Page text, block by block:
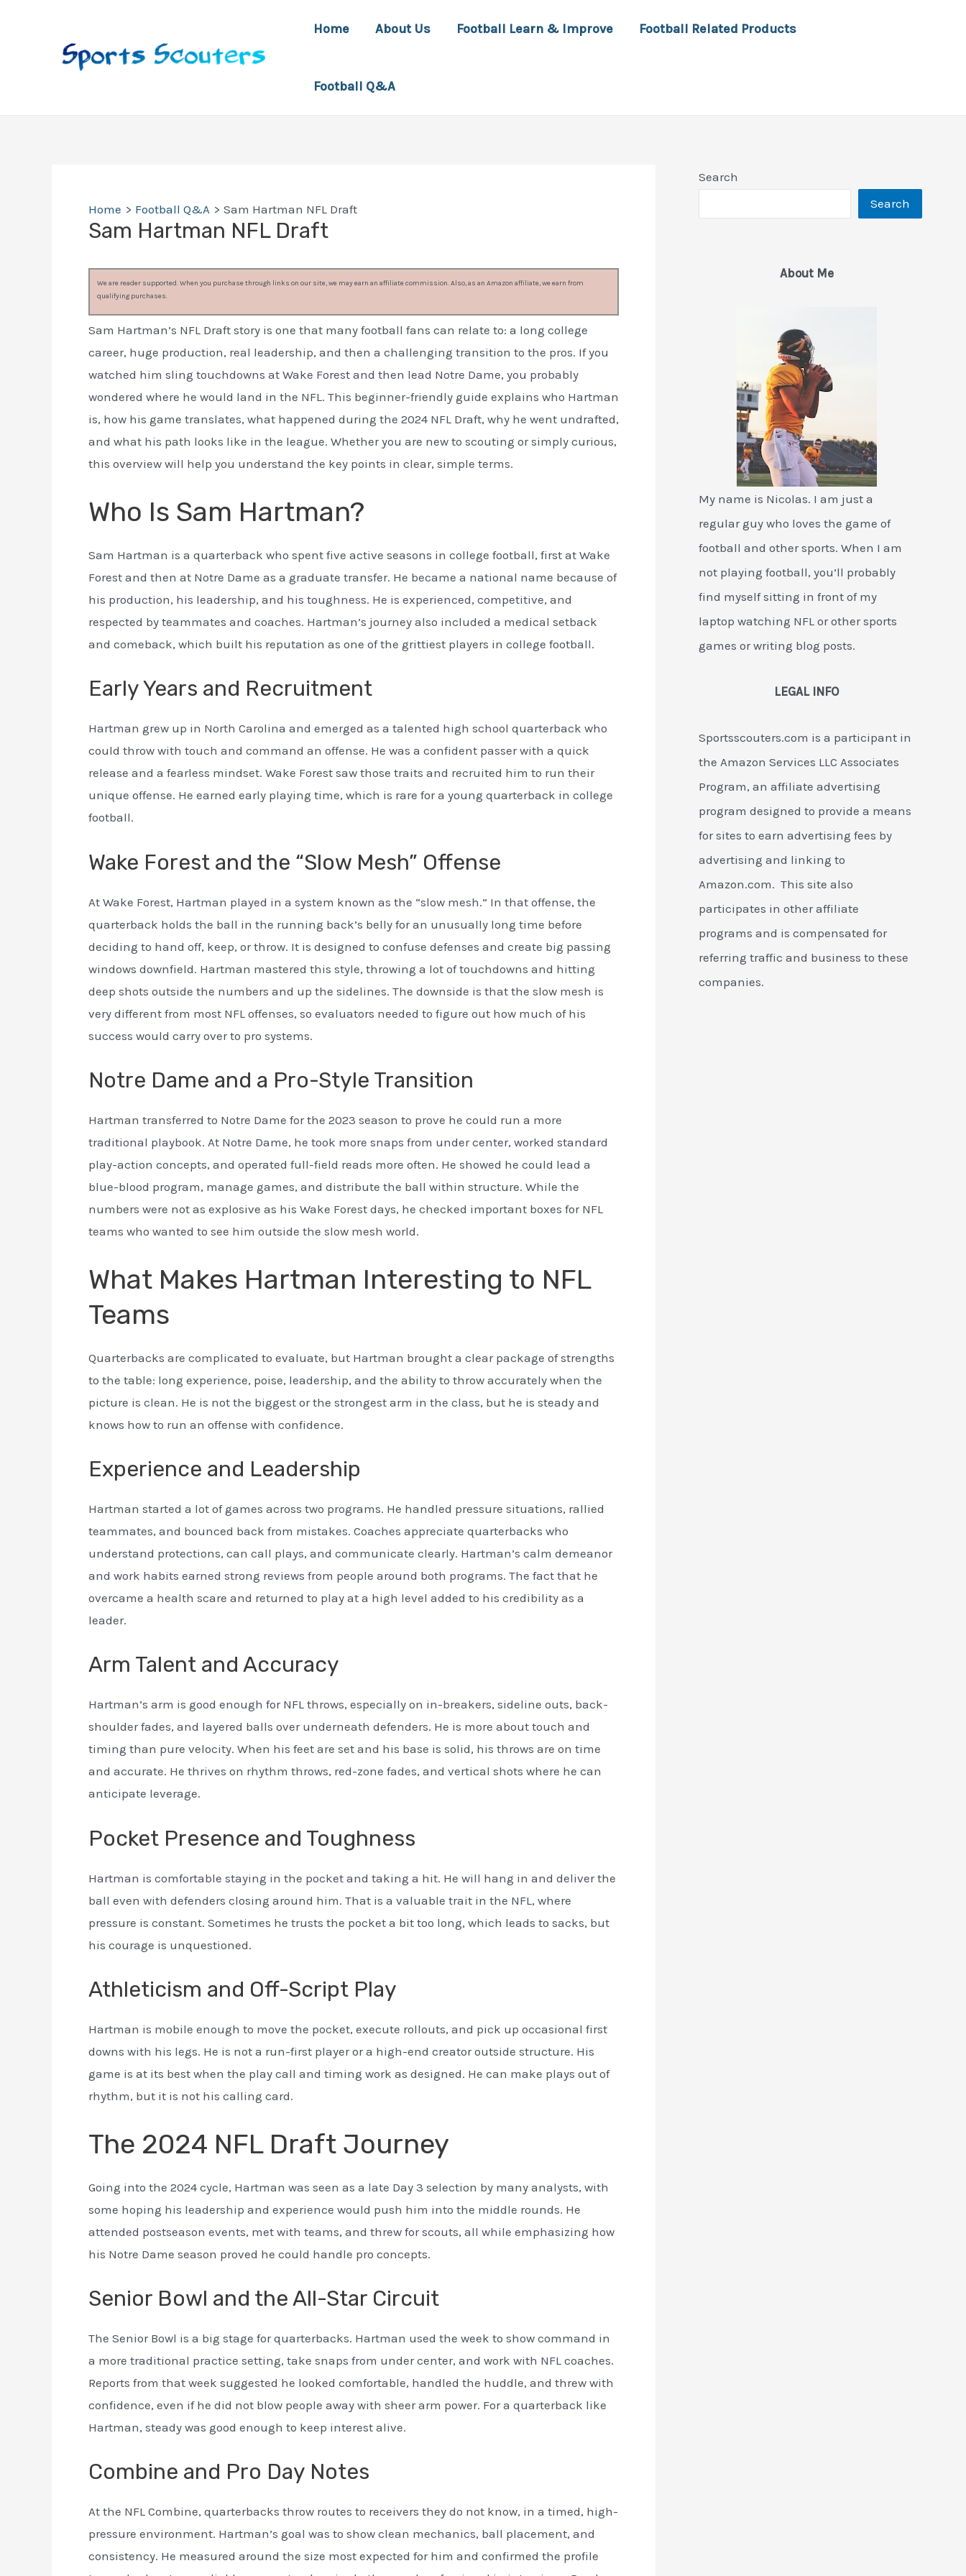
Home About Us Football Learn & Improve Football Related Products
Football Q&A
Home Football Q&A Sam Hartman NFL Draft
Sam Hartman NFL Draft
We are reader supported. When you purchase through links on our site, we may earn an affiliate commission. Also, as an Amazon affiliate, we earn from
qualifying purchases.
Sam Hartman’s NFL Draft story is one that many football fans can relate to: a long college
career, huge production, real leadership, and then a challenging transition to the pros. If you
watched him sling touchdowns at Wake Forest and then lead Notre Dame, you probably
wondered where he would land in the NFL. This beginner-friendly guide explains who Hartman
is, how his game translates, what happened during the 2024 NFL Draft, why he went undrafted,
and what his path looks like in the league. Whether you are new to scouting or simply curious,
this overview will help you understand the key points in clear, simple terms.
Who Is Sam Hartman?
Sam Hartman is a quarterback who spent five active seasons in college football, first at Wake
Forest and then at Notre Dame as a graduate transfer. He became a national name because of
his production, his leadership, and his toughness. He is experienced, competitive, and
respected by teammates and coaches. Hartman’s journey also included a medical setback
and comeback, which built his reputation as one of the grittiest players in college football.
Early Years and Recruitment
Hartman grew up in North Carolina and emerged as a talented high school quarterback who
could throw with touch and command an offense. He was a confident passer with a quick
release and a fearless mindset. Wake Forest saw those traits and recruited him to run their
unique offense. He earned early playing time, which is rare for a young quarterback in college
football.
Wake Forest and the “Slow Mesh” Offense
At Wake Forest, Hartman played in a system known as the “slow mesh.” In that offense, the
quarterback holds the ball in the running back’s belly for an unusually long time before
deciding to hand off, keep, or throw. It is designed to confuse defenses and create big passing
windows downfield. Hartman mastered this style, throwing a lot of touchdowns and hitting
deep shots outside the numbers and up the sidelines. The downside is that the slow mesh is
very different from most NFL offenses, so evaluators needed to figure out how much of his
success would carry over to pro systems.
Notre Dame and a Pro-Style Transition
Hartman transferred to Notre Dame for the 2023 season to prove he could run a more
traditional playbook. At Notre Dame, he took more snaps from under center, worked standard
play-action concepts, and operated full-field reads more often. He showed he could lead a
blue-blood program, manage games, and distribute the ball within structure. While the
numbers were not as explosive as his Wake Forest days, he checked important boxes for NFL
teams who wanted to see him outside the slow mesh world.
What Makes Hartman Interesting to NFL
Teams
Quarterbacks are complicated to evaluate, but Hartman brought a clear package of strengths
to the table: long experience, poise, leadership, and the ability to throw accurately when the
picture is clean. He is not the biggest or the strongest arm in the class, but he is steady and
knows how to run an offense with confidence.
Experience and Leadership
Hartman started a lot of games across two programs. He handled pressure situations, rallied
teammates, and bounced back from mistakes. Coaches appreciate quarterbacks who
understand protections, can call plays, and communicate clearly. Hartman’s calm demeanor
and work habits earned strong reviews from people around both programs. The fact that he
overcame a health scare and returned to play at a high level added to his credibility as a
leader.
Arm Talent and Accuracy
Hartman’s arm is good enough for NFL throws, especially on in-breakers, sideline outs, back-
shoulder fades, and layered balls over underneath defenders. He is more about touch and
timing than pure velocity. When his feet are set and his base is solid, his throws are on time
and accurate. He thrives on rhythm throws, red-zone fades, and vertical shots where he can
anticipate leverage.
Pocket Presence and Toughness
Hartman is comfortable staying in the pocket and taking a hit. He will hang in and deliver the
ball even with defenders closing around him. That is a valuable trait in the NFL, where
pressure is constant. Sometimes he trusts the pocket a bit too long, which leads to sacks, but
his courage is unquestioned.
Athleticism and Off-Script Play
Hartman is mobile enough to move the pocket, execute rollouts, and pick up occasional first
downs with his legs. He is not a run-first player or a high-end creator outside structure. His
game is at its best when the play call and timing work as designed. He can make plays out of
rhythm, but it is not his calling card.
The 2024 NFL Draft Journey
Going into the 2024 cycle, Hartman was seen as a late Day 3 selection by many analysts, with
some hoping his leadership and experience would push him into the middle rounds. He
attended postseason events, met with teams, and threw for scouts, all while emphasizing how
his Notre Dame season proved he could handle pro concepts.
Senior Bowl and the All-Star Circuit
The Senior Bowl is a big stage for quarterbacks. Hartman used the week to show command in
a more traditional practice setting, take snaps from under center, and work with NFL coaches.
Reports from that week suggested he looked comfortable, handled the huddle, and threw with
confidence, even if he did not blow people away with sheer arm power. For a quarterback like
Hartman, steady was good enough to keep interest alive.
Combine and Pro Day Notes
At the NFL Combine, quarterbacks throw routes to receivers they do not know, in a timed, high-
pressure environment. Hartman’s goal was to show clean mechanics, ball placement, and
consistency. He measured around the size most expected for him and confirmed the profile
Search
Search
About Me
My name is Nicolas. I am just a
regular guy who loves the game of
football and other sports. When I am
not playing football, you’ll probably
find myself sitting in front of my
laptop watching NFL or other sports
games or writing blog posts.
LEGAL INFO
Sportsscouters.com is a participant in
the Amazon Services LLC Associates
Program, an affiliate advertising
program designed to provide a means
for sites to earn advertising fees by
advertising and linking to
Amazon.com. This site also
participates in other affiliate
programs and is compensated for
referring traffic and business to these
companies.